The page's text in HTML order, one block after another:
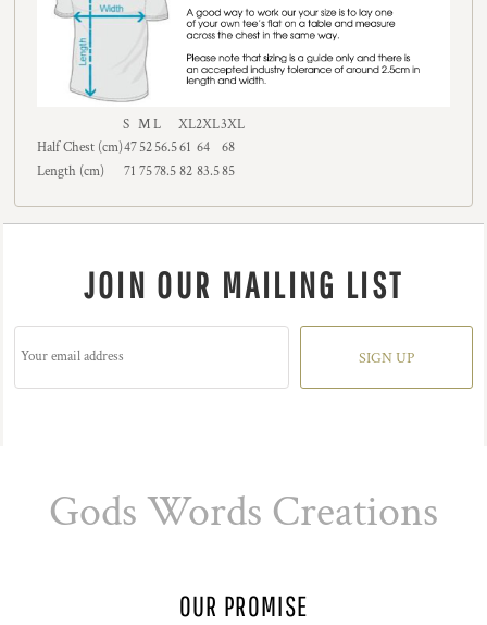
S ML XL2XL3XL
Half Chest (cm)475256.561 64
68
Length (cm)
71 7578.582 83.585
JOIN OUR MAILING LIST
SIGN UP
Gods Words Creations
OUR PROMISE